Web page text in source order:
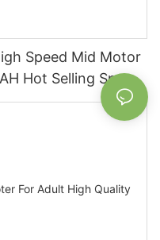
Speed Mid Motor
Hot Selling Sport